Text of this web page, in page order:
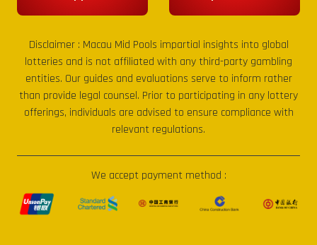
Disclaimer : Macau Mid Pools impartial insights into global
lotteries and is not affiliated with any third-party gambling
entities. Our guides and evaluations serve to inform rather
than provide legal counsel. Prior to participating in any lottery
offerings, individuals are advised to ensure compliance with
relevant regulations.
We accept payment method :